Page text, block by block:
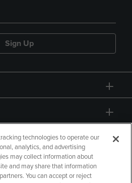
Sign Up
technologies to operate our
analytics, and advertising
may collect information about
and may share that information
You can accept or reject